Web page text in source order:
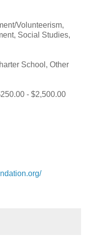
Volunteerism,
Social Studies,
School, Other
- $2,500.00